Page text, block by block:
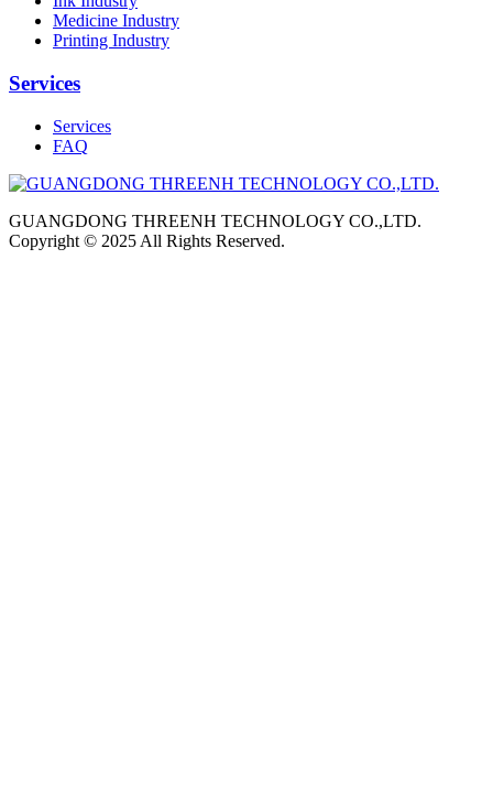
Medicine Industry
Printing Industry
Services
Services
FAQ
GUANGDONG THREENH TECHNOLOGY CO.,LTD.
Copyright © 2025 All Rights Reserved.